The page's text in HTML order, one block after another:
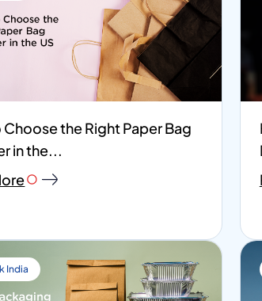
the Right Paper Bag
in the...
India